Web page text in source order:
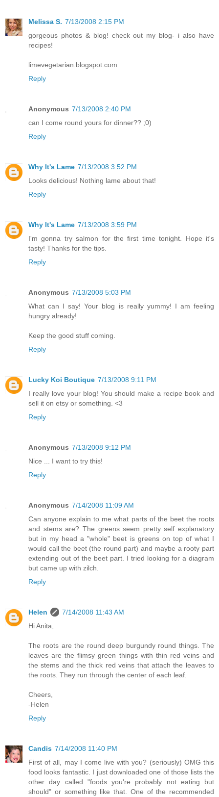
Melissa S. 7/13/2008 2:15 PM
gorgeous photos & blog! check out my blog- i also have
recipes!
limevegetarian.blogspot.com
Reply
Anonymous 7/13/2008 2:40 PM
can I come round yours for dinner?? ;0)
Reply
Why It's Lame 7/13/2008 3:52 PM
Looks delicious! Nothing lame about that!
Reply
Why It's Lame 7/13/2008 3:59 PM
I'm gonna try salmon for the first time tonight. Hope it's
tasty! Thanks for the tips.
Reply
Anonymous 7/13/2008 5:03 PM
What can I say! Your blog is really yummy! I am feeling
hungry already!
Keep the good stuff coming.
Reply
Lucky Koi Boutique 7/13/2008 9:11 PM
I really love your blog! You should make a recipe book and
sell it on etsy or something. <3
Reply
Anonymous 7/13/2008 9:12 PM
Nice ... I want to try this!
Reply
Anonymous 7/14/2008 11:09 AM
Can anyone explain to me what parts of the beet the roots
and stems are? The greens seem pretty self explanatory
but in my head a "whole" beet is greens on top of what I
would call the beet (the round part) and maybe a rooty part
extending out of the beet part. I tried looking for a diagram
but came up with zilch.
Reply
Helen
7/14/2008 11:43 AM
Hi Anita,
The roots are the round deep burgundy round things. The
leaves are the flimsy green things with thin red veins and
the stems and the thick red veins that attach the leaves to
the roots. They run through the center of each leaf.
Cheers,
-Helen
Reply
Candis 7/14/2008 11:40 PM
First of all, may I come live with you? (seriously) OMG this
food looks fantastic. I just downloaded one of those lists the
other day called "foods you're probably not eating but
should" or something like that. One of the recommended